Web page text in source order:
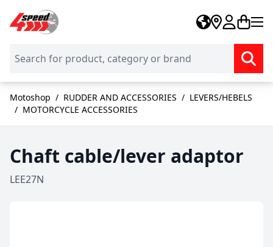
Skip to Content
Motoshop / RUDDER AND ACCESSORIES / LEVERS/HEBELS
/ MOTORCYCLE ACCESSORIES
Chaft cable/lever adaptor
LEE27N